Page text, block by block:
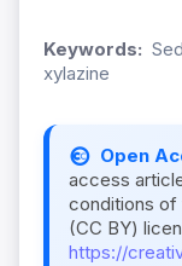
Keywords:
xylazine
Open
access
conditions of
(CC BY)
https://